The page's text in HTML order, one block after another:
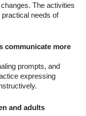
The activities
practical needs of
communicate more
prompts, and
expressing
and adults